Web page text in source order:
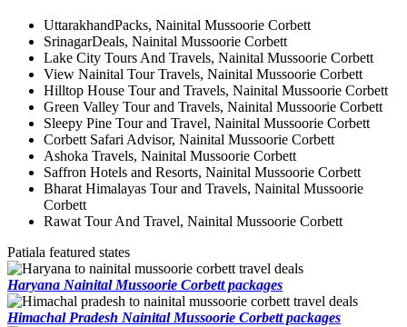
UttarakhandPacks, Nainital Mussoorie Corbett
SrinagarDeals, Nainital Mussoorie Corbett
Lake City Tours And Travels, Nainital Mussoorie Corbett
View Nainital Tour Travels, Nainital Mussoorie Corbett
Hilltop House Tour and Travels, Nainital Mussoorie Corbett
Green Valley Tour and Travels, Nainital Mussoorie Corbett
Sleepy Pine Tour and Travel, Nainital Mussoorie Corbett
Corbett Safari Advisor, Nainital Mussoorie Corbett
Ashoka Travels, Nainital Mussoorie Corbett
Saffron Hotels and Resorts, Nainital Mussoorie Corbett
Bharat Himalayas Tour and Travels, Nainital Mussoorie
Corbett
Rawat Tour And Travel, Nainital Mussoorie Corbett
Patiala featured states
Haryana Nainital Mussoorie Corbett packages
Himachal Pradesh Nainital Mussoorie Corbett packages